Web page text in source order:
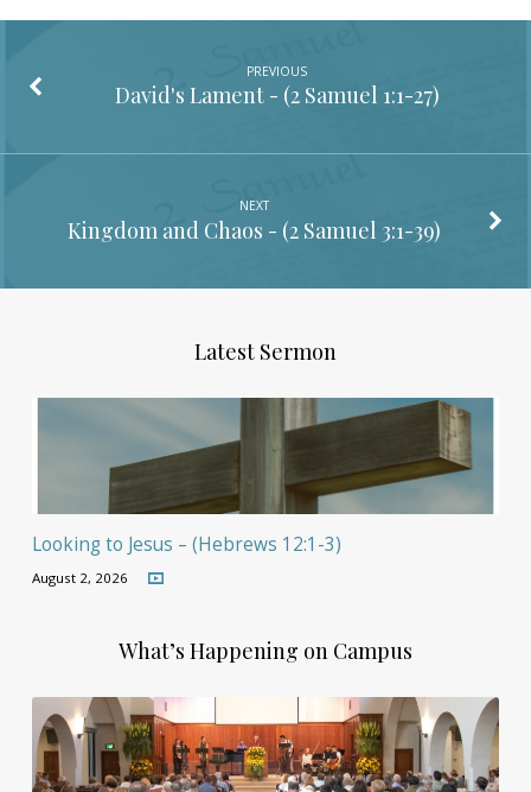
PREVIOUS
David's Lament - (2 Samuel 1:1-27)
NEXT
Kingdom and Chaos - (2 Samuel 3:1-39)
Latest Sermon
Looking to Jesus – (Hebrews 12:1-3)
August 2, 2026
What’s Happening on Campus